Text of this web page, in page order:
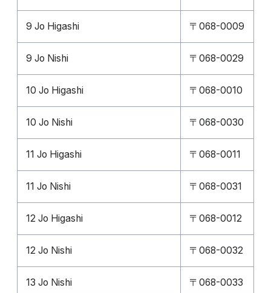
9 Jo Higashi 〒068-0009
9 Jo Nishi 〒068-0029
10 Jo Higashi 〒068-0010
10 Jo Nishi 〒068-0030
11 Jo Higashi 〒068-0011
11 Jo Nishi 〒068-0031
12 Jo Higashi 〒068-0012
12 Jo Nishi 〒068-0032
13 Jo Nishi 〒068-0033